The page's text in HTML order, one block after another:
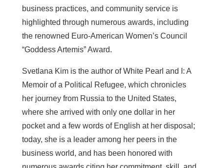
business practices, and community service is
highlighted through numerous awards, including
the renowned Euro-American Women’s Council
“Goddess Artemis” Award.
Svetlana Kim is the author of White Pearl and I: A
Memoir of a Political Refugee, which chronicles
her journey from Russia to the United States,
where she arrived with only one dollar in her
pocket and a few words of English at her disposal;
today, she is a leader among her peers in the
business world, and has been honored with